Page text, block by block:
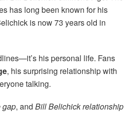
has long been known for his
is now 73 years old in
his personal life. Fans
, his surprising relationship with
talking.
gap, and Bill Belichick relationship